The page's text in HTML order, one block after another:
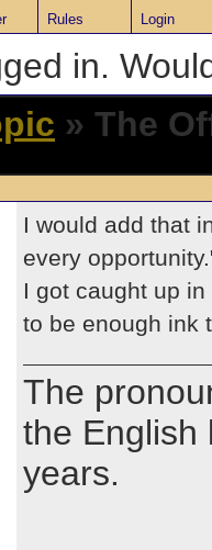
Rules Login
in.
» The
I would add that
every
I got caught up
to be enough ink
The
the English
years.